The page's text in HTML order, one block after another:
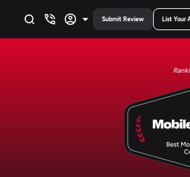
Submit Review List Your